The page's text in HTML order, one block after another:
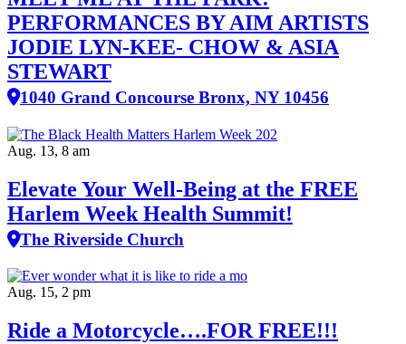
PERFORMANCES BY AIM ARTISTS
JODIE LYN-KEE- CHOW & ASIA
STEWART
1040 Grand Concourse Bronx, NY 10456
Aug. 13, 8 am
Elevate Your Well‑Being at the FREE
Harlem Week Health Summit!
The Riverside Church
Aug. 15, 2 pm
Ride a Motorcycle….FOR FREE!!!